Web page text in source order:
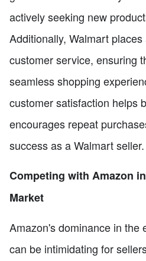
actively seeking new
Additionally, Walmart
customer service, ensuring
seamless shopping
customer satisfaction helps
encourages repeat
success as a Walmart seller.
Competing with Amazon
Market
Amazon's dominance in the
can be intimidating for